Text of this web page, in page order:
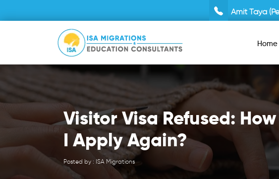
Amit Taya
Home
Visitor Visa Refused:
I Apply Again?
Posted by : ISA Migrations